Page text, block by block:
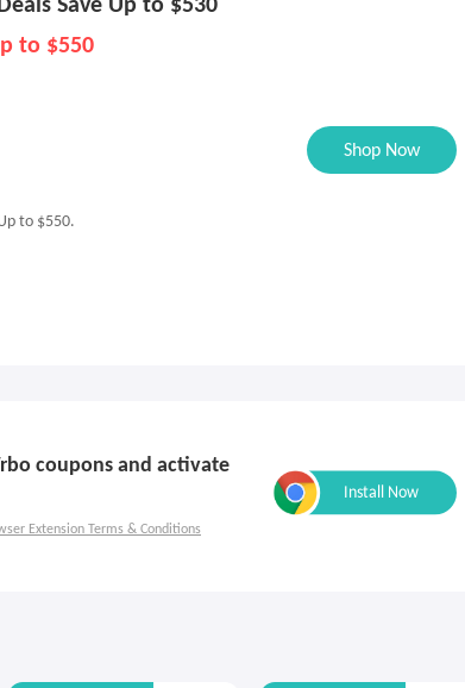
Save Up to $530
to $550
Shop Now
to $550.
coupons and activate
Extension Terms & Conditions